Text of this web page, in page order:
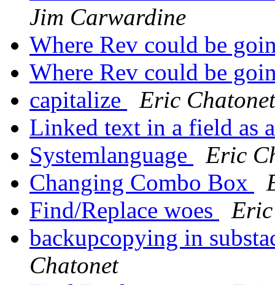
Jim Carwardine
Where Rev could be
Where Rev could be
capitalize
Eric Chatonet
Linked text in a field as
Systemlanguage
Eric
Changing Combo Box
Find/Replace woes
backupcopying in
Chatonet